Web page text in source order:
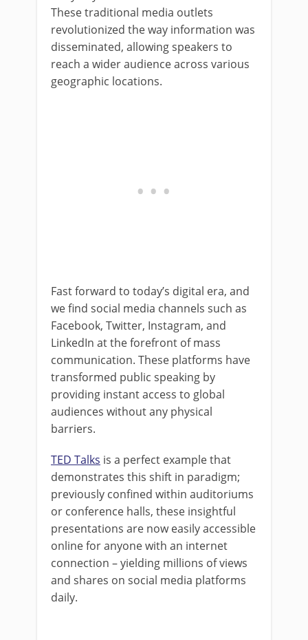
These traditional media outlets
revolutionized the way information was
disseminated, allowing speakers to
reach a wider audience across various
geographic locations.
Fast forward to today’s digital era, and
we find social media channels such as
Facebook, Twitter, Instagram, and
LinkedIn at the forefront of mass
communication. These platforms have
transformed public speaking by
providing instant access to global
audiences without any physical
barriers.
TED Talks is a perfect example that
demonstrates this shift in paradigm;
previously confined within auditoriums
or conference halls, these insightful
presentations are now easily accessible
online for anyone with an internet
connection – yielding millions of views
and shares on social media platforms
daily.